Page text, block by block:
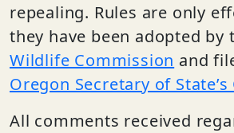
repealing. Rules are only
they have been adopted by
Wildlife Commission and
Oregon Secretary of
All comments received